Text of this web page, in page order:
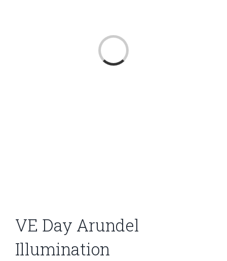
Loading...
VE Day Arundel
Illumination